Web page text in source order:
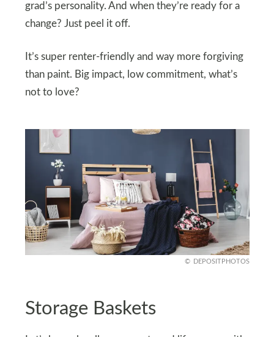
grad’s personality. And when they’re ready for a
change? Just peel it off.
It’s super renter-friendly and way more forgiving
than paint. Big impact, low commitment, what’s
not to love?
DEPOSITPHOTOS
Storage Baskets